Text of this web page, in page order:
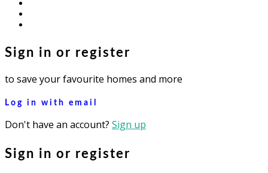
Sign in or register
to save your favourite homes and more
Log in with email
Don't have an account? Sign up
Sign in or register